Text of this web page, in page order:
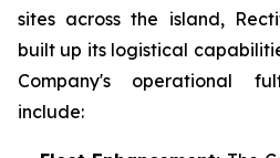
sites across the island,
built up its logistical
Company's operational
include: